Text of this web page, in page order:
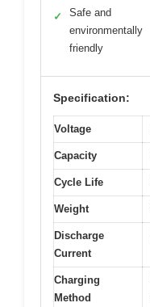
✓
Safe and
environmentally
friendly
Specification:
Voltage
Capacity
Cycle Life
Weight
Discharge
Current
Charging
Method